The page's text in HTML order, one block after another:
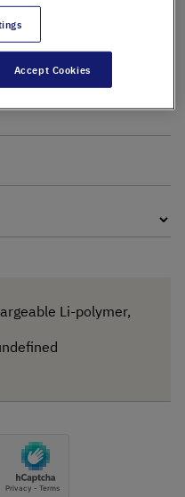
Accept Cookies